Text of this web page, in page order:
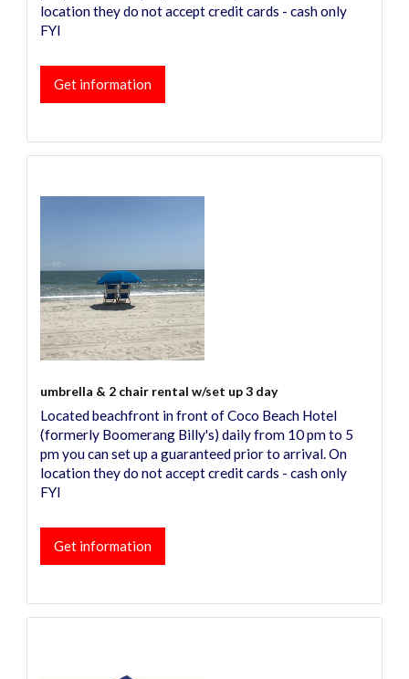
location they do not accept credit cards - cash only
FYI
Get information
umbrella & 2 chair rental w/set up 3 day
Located beachfront in front of Coco Beach Hotel
(formerly Boomerang Billy's) daily from 10 pm to 5
pm you can set up a guaranteed prior to arrival. On
location they do not accept credit cards - cash only
FYI
Get information